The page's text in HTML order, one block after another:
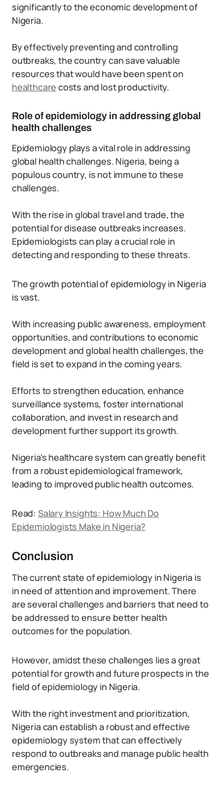
significantly to the economic development of
Nigeria.
By effectively preventing and controlling
outbreaks, the country can save valuable
resources that would have been spent on
healthcare costs and lost productivity.
Role of epidemiology in addressing global
health challenges
Epidemiology plays a vital role in addressing
global health challenges. Nigeria, being a
populous country, is not immune to these
challenges.
With the rise in global travel and trade, the
potential for disease outbreaks increases.
Epidemiologists can play a crucial role in
detecting and responding to these threats.
The growth potential of epidemiology in Nigeria
is vast.
With increasing public awareness, employment
opportunities, and contributions to economic
development and global health challenges, the
field is set to expand in the coming years.
Efforts to strengthen education, enhance
surveillance systems, foster international
collaboration, and invest in research and
development further support its growth.
Nigeria’s healthcare system can greatly benefit
from a robust epidemiological framework,
leading to improved public health outcomes.
Read: Salary Insights: How Much Do
Epidemiologists Make in Nigeria?
Conclusion
The current state of epidemiology in Nigeria is
in need of attention and improvement. There
are several challenges and barriers that need to
be addressed to ensure better health
outcomes for the population.
However, amidst these challenges lies a great
potential for growth and future prospects in the
field of epidemiology in Nigeria.
With the right investment and prioritization,
Nigeria can establish a robust and effective
epidemiology system that can effectively
respond to outbreaks and manage public health
emergencies.